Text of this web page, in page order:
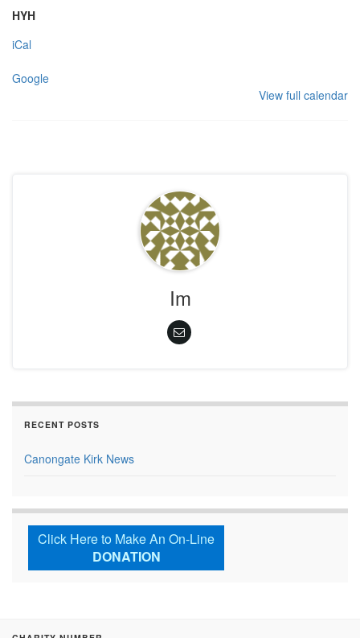
HYH
iCal
Google
View full calendar
Im
RECENT POSTS
Canongate Kirk News
Click Here to Make An On-Line
DONATION